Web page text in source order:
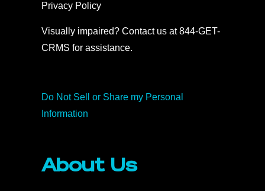
Privacy Policy
Visually impaired? Contact us at 844-GET-
CRMS for assistance.
Do Not Sell or Share my Personal
Information
About Us